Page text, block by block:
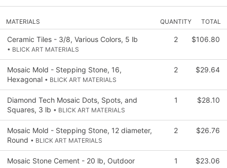
MATERIALS QUANTITY TOTAL
Ceramic Tiles - 3/8, Various Colors, 5 lb
• BLICK ART MATERIALS
2 $106.80
Mosaic Mold - Stepping Stone, 16,
Hexagonal • BLICK ART MATERIALS
2 $29.64
Diamond Tech Mosaic Dots, Spots, and
Squares, 3 lb • BLICK ART MATERIALS
1 $28.10
Mosaic Mold - Stepping Stone, 12 diameter,
Round • BLICK ART MATERIALS
2 $26.76
Mosaic Stone Cement - 20 lb, Outdoor 1 $23.06